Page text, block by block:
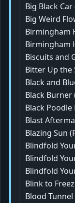
Big Black
Big Weird
Birmingham
Birmingham
Biscuits and
Bitter Up the
Black and
Black Burner
Black
Blast
Blazing Sun
Blindfold
Blindfold
Blindfold
Blink to
Blood